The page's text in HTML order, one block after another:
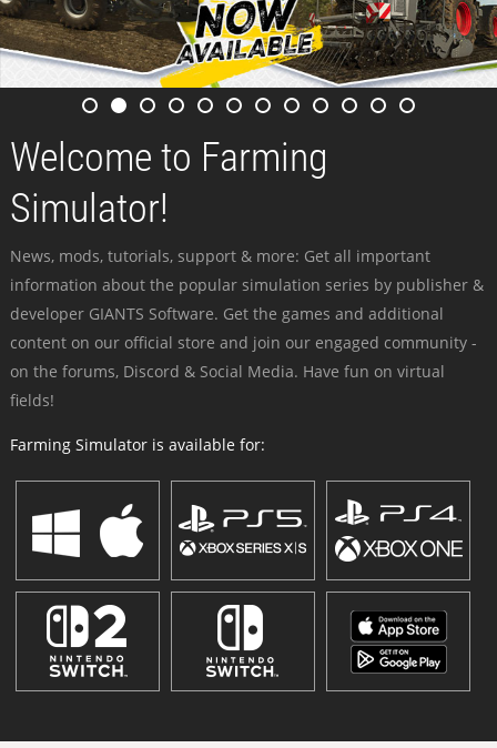
Welcome to Farming
Simulator!
News, mods, tutorials, support & more: Get all important
information about the popular simulation series by publisher &
developer GIANTS Software. Get the games and additional
content on our official store and join our engaged community -
on the forums, Discord & Social Media. Have fun on virtual
fields!
Farming Simulator is available for: